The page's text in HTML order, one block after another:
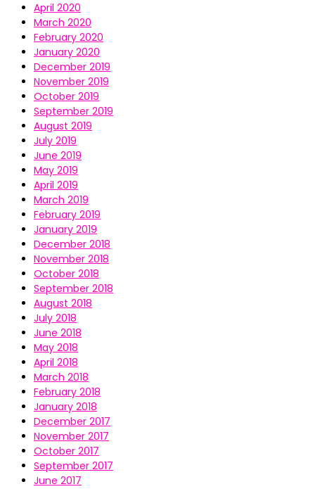
April 2020
March 2020
February 2020
January 2020
December 2019
November 2019
October 2019
September 2019
August 2019
July 2019
June 2019
May 2019
April 2019
March 2019
February 2019
January 2019
December 2018
November 2018
October 2018
September 2018
August 2018
July 2018
June 2018
May 2018
April 2018
March 2018
February 2018
January 2018
December 2017
November 2017
October 2017
September 2017
June 2017